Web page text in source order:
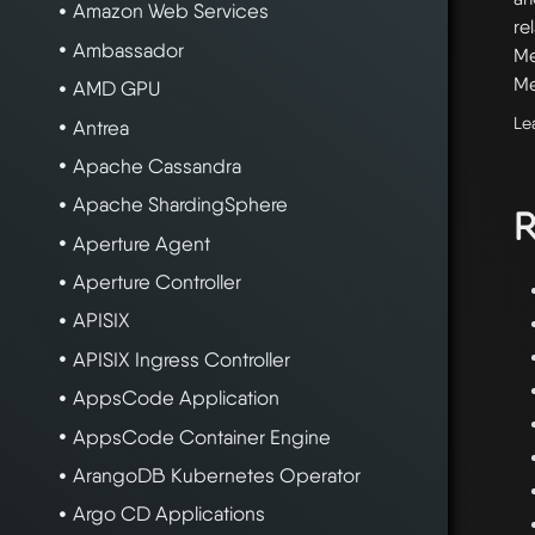
Amazon Web Services
Ambassador
AMD GPU
Antrea
Apache Cassandra
Apache ShardingSphere
Aperture Agent
Aperture Controller
APISIX
APISIX Ingress Controller
AppsCode Application
AppsCode Container Engine
ArangoDB Kubernetes Operator
Argo CD Applications